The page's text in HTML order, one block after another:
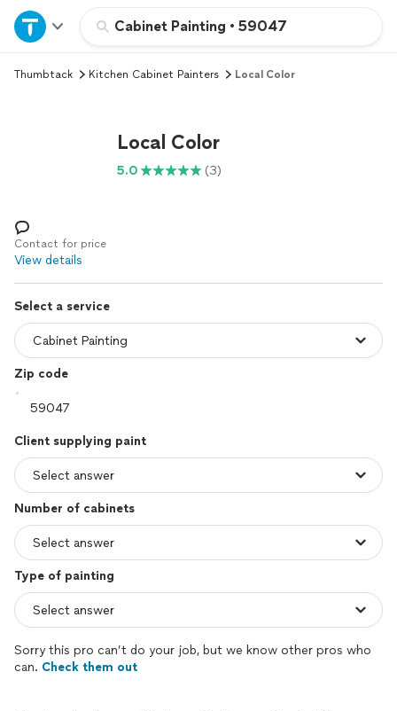
Cabinet Painting • 59047
Home
Explore Services
Log in
Thumbtack Kitchen Cabinet Painters Local Color
Local Color
5.0 (3)
Contact for price
View details
Select a service
Zip code
Client supplying paint
Number of cabinets
Type of painting
Sorry this pro can’t do your job, but we know other pros who
can. Check them out